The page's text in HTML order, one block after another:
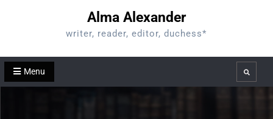
Alma Alexander
writer, reader, editor, duchess*
Menu Search